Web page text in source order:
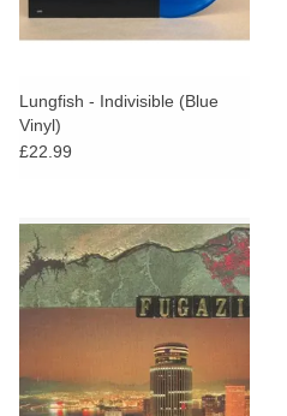
Lungfish - Indivisible (Blue
Vinyl)
£22.99